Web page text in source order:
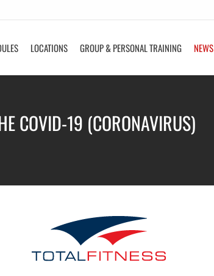
LOCATIONS GROUP & PERSONAL TRAINING NEWS
COVID-19 (CORONAVIRUS)